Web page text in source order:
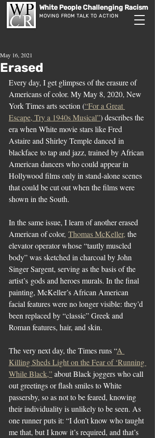
White People Challenging Racism
MOVING FROM TALK TO ACTION
Erased
May 16, 2021
Every day, I get glimpses of the erasure of
Americans of color. My May 8, 2020, New
York Times arts section (“For a Great
Escape, Try a 1940s Musical”) describes the
era when White movie stars like Fred
Astaire and Shirley Temple danced in
blackface to tap and jazz, trained by African
American dancers who could appear in
Hollywood films only in stand-alone scenes
that could be cut out when the films were
shown in the South.
In the same issue, I learn of another erased
American of color, Thomas McKeller, the
elevator operator whose “tautly muscled
body” was sketched in charcoal by John
Singer Sargent, serving as the basis of the
artist’s gods and heroes murals. In the final
painting, McKeller’s African American
facial features were no longer visible: they’d
been replaced by “classic” Greek and
Roman features, hair, and skin.
The very next day, the Times runs “A
Killing Sheds Light on the Fear of ‘Running
While Black,” about Black joggers who call
out greetings or flash smiles to White
passersby, so as not to be feared, knowing
their individuality is unlikely to be seen. As
one runner puts it: “I don’t know who taught
me that, but I know it’s required, and that’s